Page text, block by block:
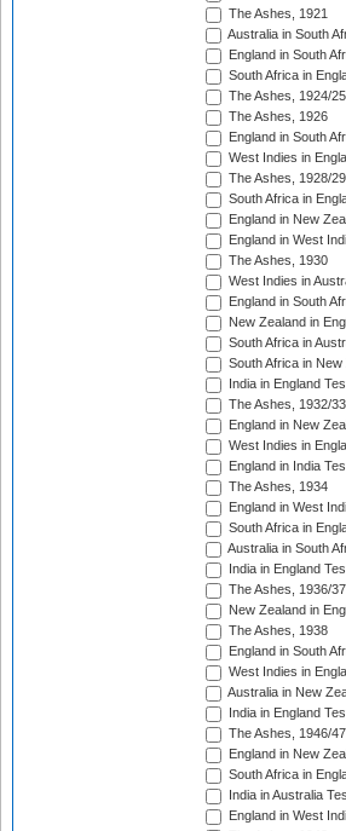
The Ashes, 1921
Australia in South
England in South
South Africa in
The Ashes, 1924/25
The Ashes, 1926
England in South
West Indies in
The Ashes, 1928/29
South Africa in
England in New
England in West
The Ashes, 1930
West Indies in
England in South
New Zealand in
South Africa in
South Africa in
India in England
The Ashes, 1932/33
England in New
West Indies in
England in India
The Ashes, 1934
England in West
South Africa in
Australia in South
India in England
The Ashes, 1936/37
New Zealand in
The Ashes, 1938
England in South
West Indies in
Australia in New
India in England
The Ashes, 1946/47
England in New
South Africa in
India in Australia
England in West